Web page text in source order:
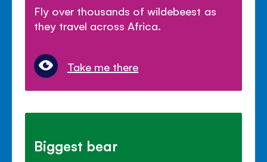
Fly over thousands of wildebeest as
they travel across Africa.
Take me there
Biggest bear